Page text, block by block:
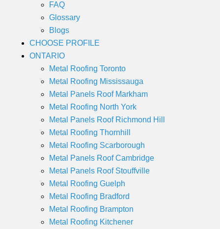
FAQ
Glossary
Blogs
CHOOSE PROFILE
ONTARIO
Metal Roofing Toronto
Metal Roofing Mississauga
Metal Panels Roof Markham
Metal Roofing North York
Metal Panels Roof Richmond Hill
Metal Roofing Thornhill
Metal Roofing Scarborough
Metal Panels Roof Cambridge
Metal Panels Roof Stouffville
Metal Roofing Guelph
Metal Roofing Bradford
Metal Roofing Brampton
Metal Roofing Kitchener